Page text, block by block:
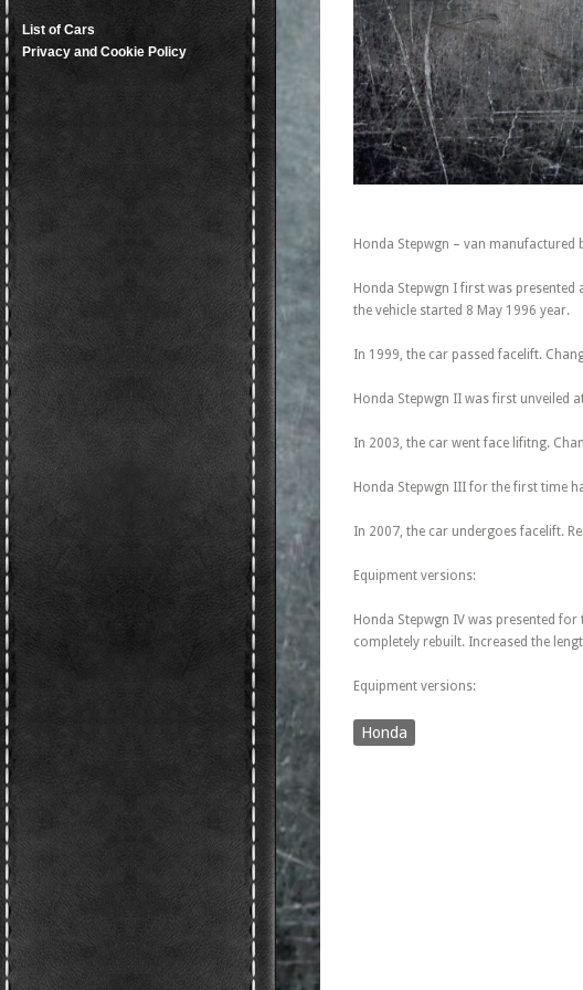
List of Cars
Privacy and Cookie Policy
Honda Stepwgn – van manufactured
Honda Stepwgn I first was
the vehicle started 8 May 1996 year.
In 1999, the car passed facelift.
Honda Stepwgn II was first unveiled
In 2003, the car went face lifitng.
Honda Stepwgn III for the first time
In 2007, the car undergoes facelift.
Equipment versions:
Honda Stepwgn IV was presented
completely rebuilt. Increased the
Equipment versions:
Honda